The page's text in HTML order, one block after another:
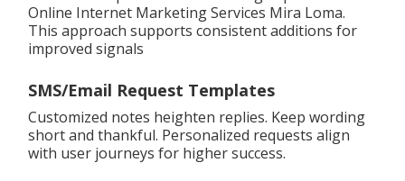
Online Internet Marketing Services Mira Loma.
This approach supports consistent additions for
improved signals
SMS/Email Request Templates
Customized notes heighten replies. Keep wording
short and thankful. Personalized requests align
with user journeys for higher success.